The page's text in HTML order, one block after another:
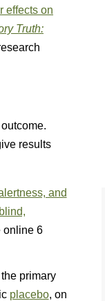
effects on
Truth:
results
and
online 6
primary
placebo, on